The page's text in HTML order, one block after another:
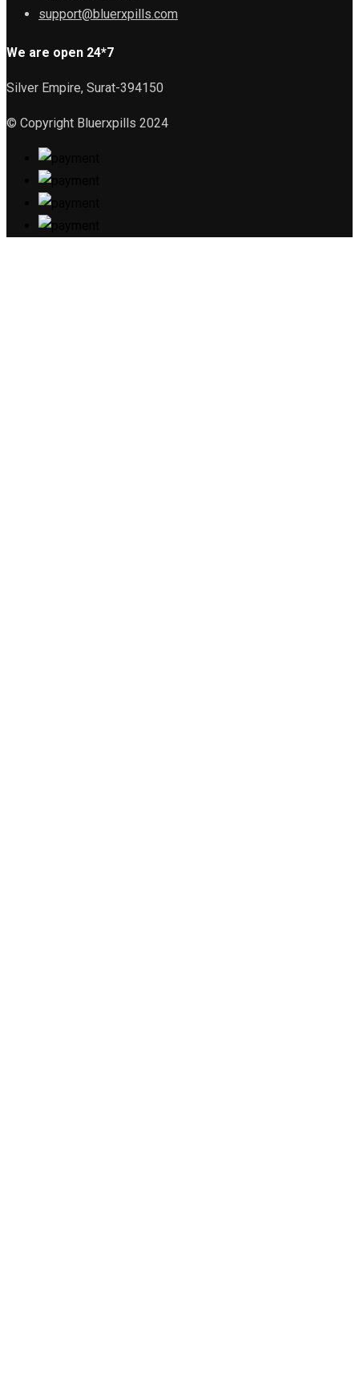
support@bluerxpills.com
We are open 24*7
Silver Empire, Surat-394150
© Copyright Bluerxpills 2024